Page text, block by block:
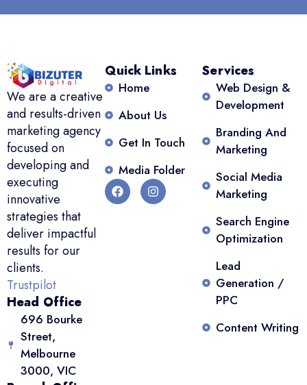
We are a creative
and results-driven
marketing agency
focused on
developing and
executing
innovative
strategies that
deliver impactful
results for our
clients.
Trustpilot
Head Office
696 Bourke
Street,
Melbourne
3000, VIC
Quick Links
Home
About Us
Get In Touch
Media Folder
Services
Web Design &
Development
Branding And
Marketing
Social Media
Marketing
Search Engine
Optimization
Lead
Generation /
PPC
Content Writing